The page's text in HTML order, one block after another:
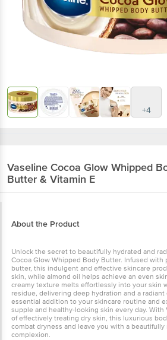
+4
Vaseline Cocoa Glow Whipped
Butter & Vitamin E
About the Product
Unlock the secret to beautifully hydrated and
Cocoa Glow Whipped Body Butter. Infused with
butter, this indulgent and effective skincare
skin, while almond oil helps achieve an even
creamy texture melts effortlessly into your skin
residue, delivering deep hydration and a
essential addition to your skincare routine and
supple and healthy-looking skin every day. With
of effectively treating dry skin, this luxurious
combat dryness and leave you with a
complexion.